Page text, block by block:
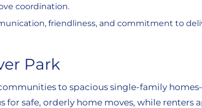
coordination.
friendliness, and commitment to
Park
to spacious single-family
safe, orderly home moves, while renters